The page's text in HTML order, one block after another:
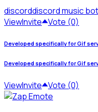
discorddiscord music bot
ViewInvite Vote (0)
Developed specifically for Gif
Developed specifically for Gif
ViewInvite Vote (0)